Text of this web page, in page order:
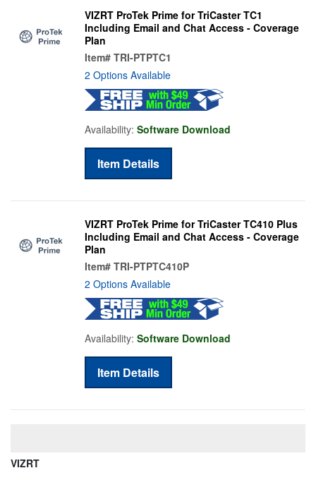
VIZRT ProTek Prime for TriCaster TC1
Including Email and Chat Access - Coverage
Plan
Item# TRI-PTPTC1
2 Options Available
Availability: Software Download
Item Details
VIZRT ProTek Prime for TriCaster TC410 Plus
Including Email and Chat Access - Coverage
Plan
Item# TRI-PTPTC410P
2 Options Available
Availability: Software Download
Item Details
VIZRT